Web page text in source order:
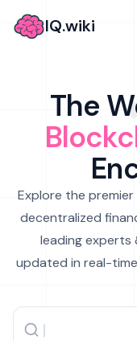
IQ.wiki
The
Explore the
decentralized
leading
updated in real-